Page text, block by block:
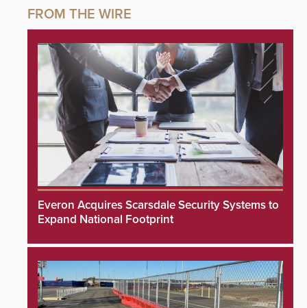
Everon Acquires Scarsdale Security Systems to
Expand National Footprint